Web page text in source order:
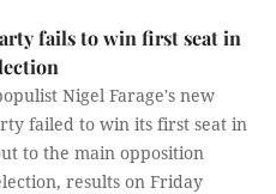
fails to win first seat in
Nigel Farage's new
failed to win its first seat in
to the main opposition
results on Friday